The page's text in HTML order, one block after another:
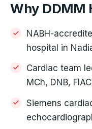
Why DDMM
NABH-
hospital in
Cardiac team
MCh, DNB,
Siemens